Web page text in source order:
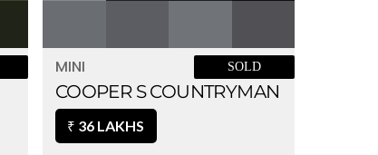
MINI SOLD
COOPER S COUNTRYMAN
₹ 36 LAKHS